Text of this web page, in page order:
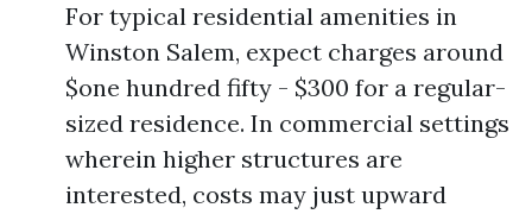
For typical residential amenities in
Winston Salem, expect charges around
$one hundred fifty - $300 for a regular-
sized residence. In commercial settings
wherein higher structures are
interested, costs may just upward